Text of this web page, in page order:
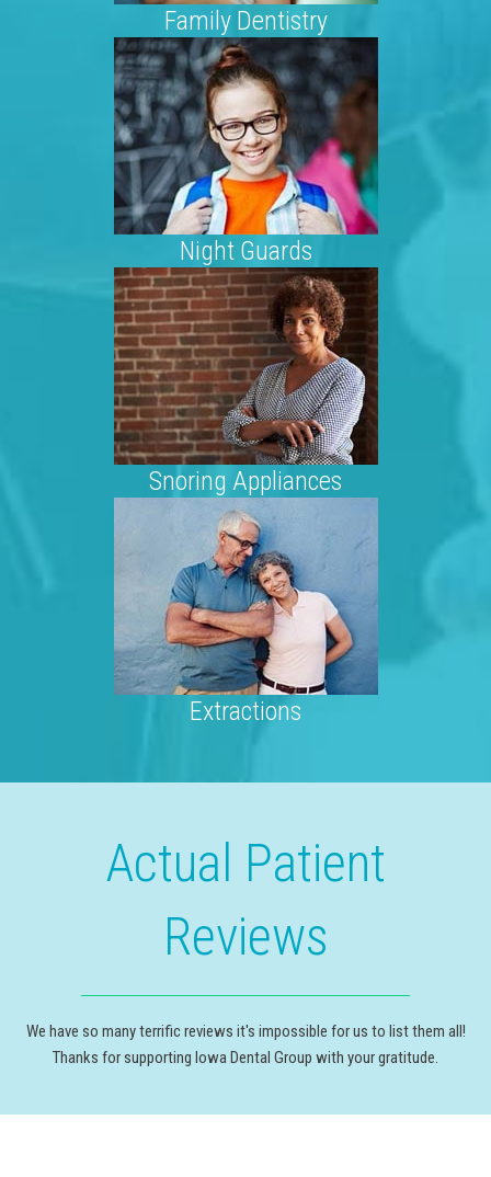
Family Dentistry
Night Guards
Snoring Appliances
Extractions
Actual Patient
Reviews
We have so many terrific reviews it's impossible for us to list them all!
Thanks for supporting Iowa Dental Group with your gratitude.